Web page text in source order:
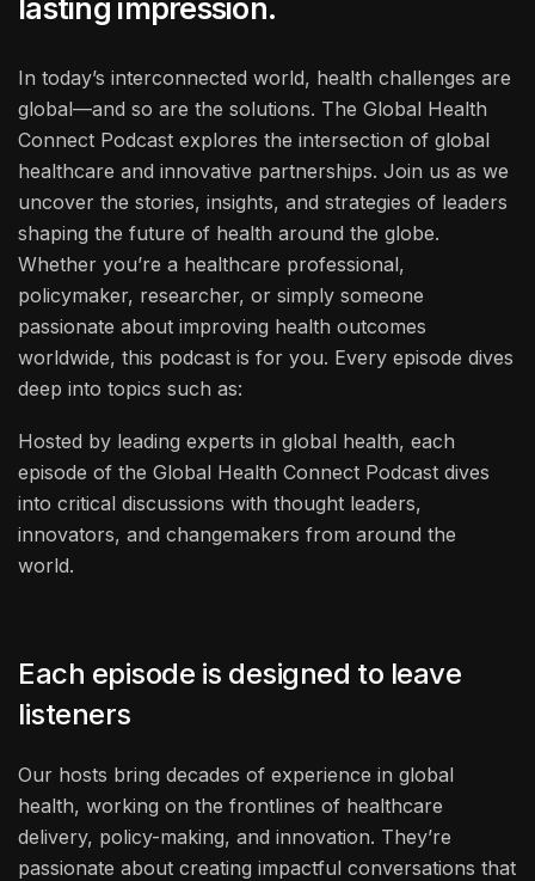
lasting impression.
In today’s interconnected world, health challenges are
global—and so are the solutions. The Global Health
Connect Podcast explores the intersection of global
healthcare and innovative partnerships. Join us as we
uncover the stories, insights, and strategies of leaders
shaping the future of health around the globe.
Whether you’re a healthcare professional,
policymaker, researcher, or simply someone
passionate about improving health outcomes
worldwide, this podcast is for you. Every episode dives
deep into topics such as:
Hosted by leading experts in global health, each
episode of the Global Health Connect Podcast dives
into critical discussions with thought leaders,
innovators, and changemakers from around the
world.
Each episode is designed to leave
listeners
Our hosts bring decades of experience in global
health, working on the frontlines of healthcare
delivery, policy-making, and innovation. They’re
passionate about creating impactful conversations that